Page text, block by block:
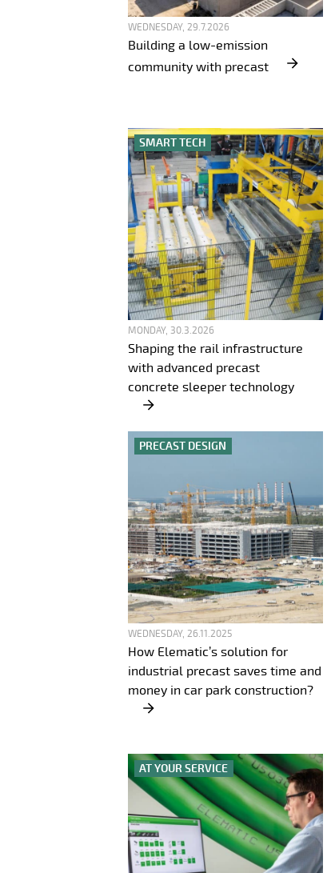
WEDNESDAY, 29.7.2026
Building a low-emission
community with precast
SMART TECH
MONDAY, 30.3.2026
Shaping the rail infrastructure
with advanced precast
concrete sleeper technology
PRECAST DESIGN
WEDNESDAY, 26.11.2025
How Elematic’s solution for
industrial precast saves time and
money in car park construction?
AT YOUR SERVICE